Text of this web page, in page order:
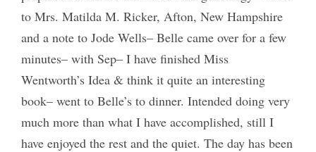
to Mrs. Matilda M. Ricker, Afton, New Hampshire
and a note to Jode Wells– Belle came over for a few
minutes– with Sep– I have finished Miss
Wentworth’s Idea & think it quite an interesting
book– went to Belle’s to dinner. Intended doing very
much more than what I have accomplished, still I
have enjoyed the rest and the quiet. The day has been